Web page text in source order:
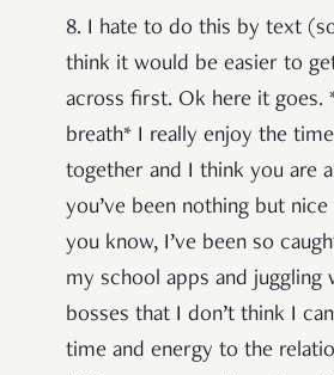
8. I hate to do this by text
think it would be easier to
across first. Ok here it goes.
breath* I really enjoy the
together and I think you are
you’ve been nothing but
you know, I’ve been so
my school apps and juggling
bosses that I don’t think I
time and energy to the